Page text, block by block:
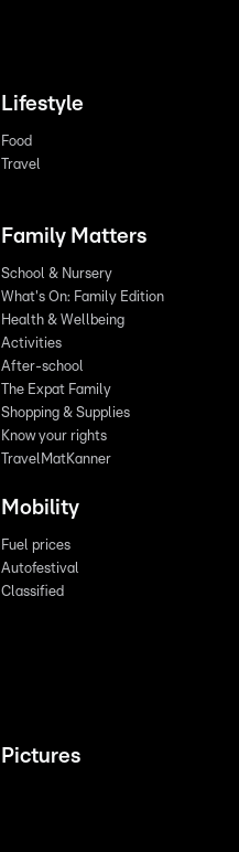
Lifestyle
Food
Travel
Family Matters
School & Nursery
What's On: Family Edition
Health & Wellbeing
Activities
After-school
The Expat Family
Shopping & Supplies
Know your rights
TravelMatKanner
Mobility
Fuel prices
Autofestival
Classified
Pictures